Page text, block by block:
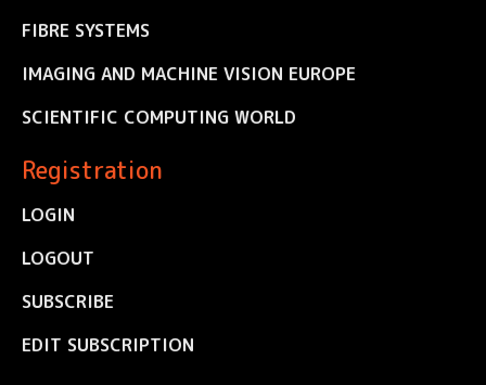
FIBRE SYSTEMS
IMAGING AND MACHINE VISION EUROPE
SCIENTIFIC COMPUTING WORLD
Registration
LOGIN
LOGOUT
SUBSCRIBE
EDIT SUBSCRIPTION